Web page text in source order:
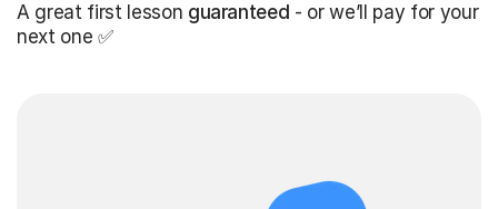
A great first lesson guaranteed - or we’ll pay for your
next one ✅